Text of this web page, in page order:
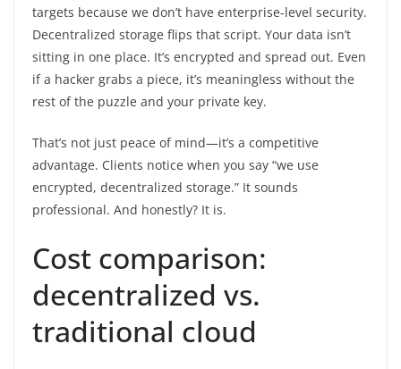
targets because we don’t have enterprise-level security.
Decentralized storage flips that script. Your data isn’t
sitting in one place. It’s encrypted and spread out. Even
if a hacker grabs a piece, it’s meaningless without the
rest of the puzzle and your private key.
That’s not just peace of mind—it’s a competitive
advantage. Clients notice when you say “we use
encrypted, decentralized storage.” It sounds
professional. And honestly? It is.
Cost comparison:
decentralized vs.
traditional cloud